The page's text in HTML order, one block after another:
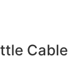
Cable